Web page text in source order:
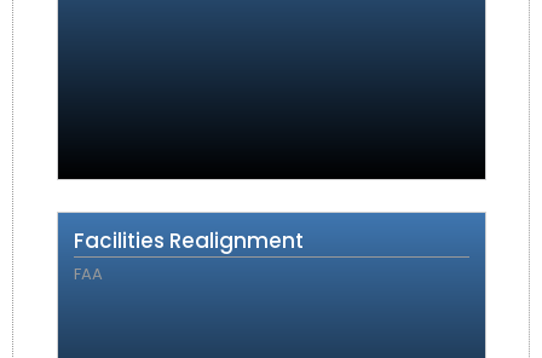
Facilities Realignment
FAA